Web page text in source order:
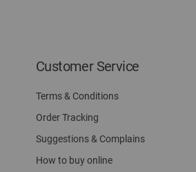
Customer Service
Terms & Conditions
Order Tracking
Suggestions & Complains
How to buy online